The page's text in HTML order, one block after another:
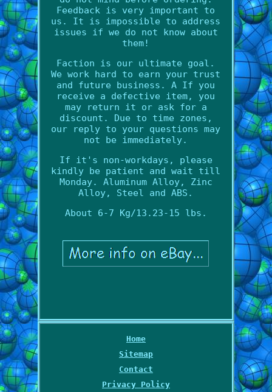
Feedback is very important to
us. It is impossible to address
issues if we do not know about
them!
Faction is our ultimate goal.
We work hard to earn your trust
and future business. A If you
receive a defective item, you
may return it or ask for a
discount. Due to time zones,
our reply to your questions may
not be immediately.
If it's non-workdays, please
kindly be patient and wait till
Monday. Aluminum Alloy, Zinc
Alloy, Steel and ABS.
About 6-7 Kg/13.23-15 lbs.
Home
Sitemap
Contact
Privacy Policy